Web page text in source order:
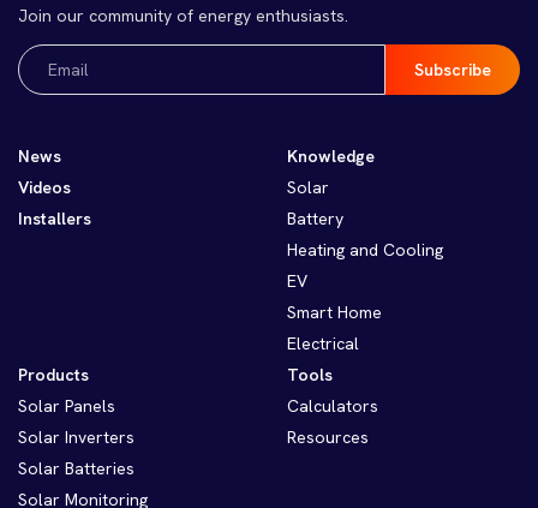
Join our community of energy enthusiasts.
Email
(Required)
News
Videos
Installers
Knowledge
Solar
Battery
Heating and Cooling
EV
Smart Home
Electrical
Products
Solar Panels
Solar Inverters
Solar Batteries
Solar Monitoring
Tools
Calculators
Resources